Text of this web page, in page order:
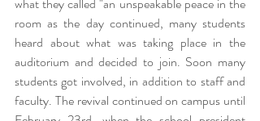
room as the day continued, many students
heard about what was taking place in the
auditorium and decided to join. Soon many
students got involved, in addition to staff and
faculty. The revival continued on campus until